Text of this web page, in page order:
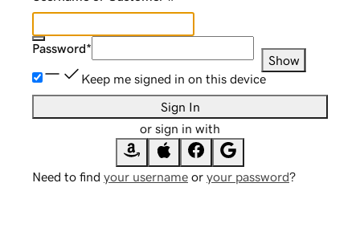
Password*
Show
Keep me signed in on this device
Sign In
or sign in with
Need to find your username or your password?